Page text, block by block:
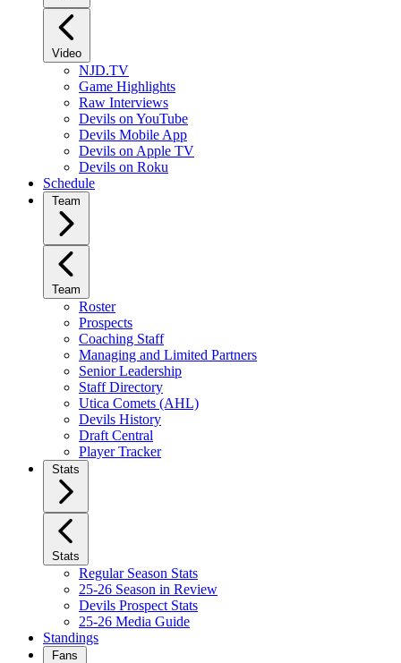
Video
NJD.TV
Game Highlights
Raw Interviews
Devils on YouTube
Devils Mobile App
Devils on Apple TV
Devils on Roku
Schedule
Team
Team
Roster
Prospects
Coaching Staff
Managing and Limited Partners
Senior Leadership
Staff Directory
Utica Comets (AHL)
Devils History
Draft Central
Player Tracker
Stats
Stats
Regular Season Stats
25-26 Season in Review
Devils Prospect Stats
25-26 Media Guide
Standings
Fans